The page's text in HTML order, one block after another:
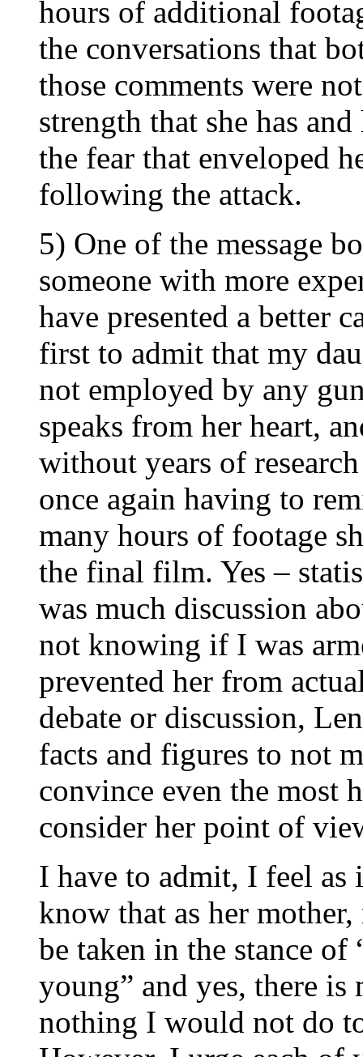
hours of additional
the conversations that
those comments were
strength that she has
the fear that enveloped
following the attack.
5) One of the message
someone with more
have presented a better
first to admit that my
not employed by any
speaks from her heart,
without years of
once again having to
many hours of footage
the final film. Yes –
was much discussion
not knowing if I was
prevented her from
debate or discussion,
facts and figures to not
convince even the most
consider her point of
I have to admit, I feel as
know that as her
be taken in the stance of
young” and yes, there
nothing I would not do